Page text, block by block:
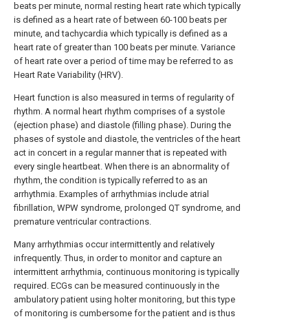
beats per minute, normal resting heart rate which typically
is defined as a heart rate of between 60-100 beats per
minute, and tachycardia which typically is defined as a
heart rate of greater than 100 beats per minute. Variance
of heart rate over a period of time may be referred to as
Heart Rate Variability (HRV).
Heart function is also measured in terms of regularity of
rhythm. A normal heart rhythm comprises of a systole
(ejection phase) and diastole (filling phase). During the
phases of systole and diastole, the ventricles of the heart
act in concert in a regular manner that is repeated with
every single heartbeat. When there is an abnormality of
rhythm, the condition is typically referred to as an
arrhythmia. Examples of arrhythmias include atrial
fibrillation, WPW syndrome, prolonged QT syndrome, and
premature ventricular contractions.
Many arrhythmias occur intermittently and relatively
infrequently. Thus, in order to monitor and capture an
intermittent arrhythmia, continuous monitoring is typically
required. ECGs can be measured continuously in the
ambulatory patient using holter monitoring, but this type
of monitoring is cumbersome for the patient and is thus